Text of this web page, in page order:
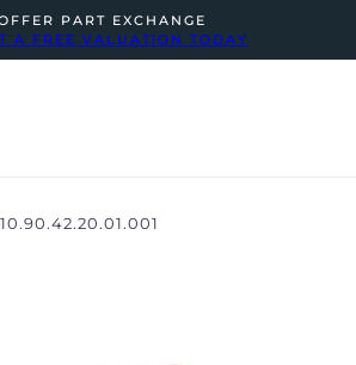
PART EXCHANGE
A FREE VALUATION TODAY